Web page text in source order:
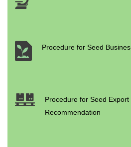
Procedure for Seed
Procedure for Seed
Recommendation